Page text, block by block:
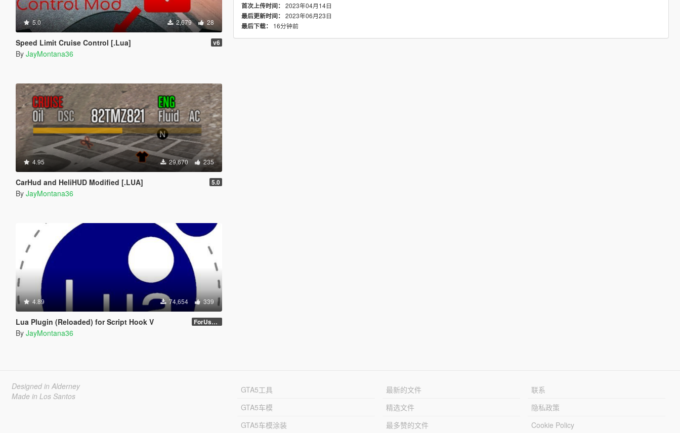
5.0 2,679 28
Speed Limit Cruise Control [.Lua] v6
By JayMontana36
4.95 29,670 235
CarHud and HeliHUD Modified [.LUA] 5.0
By JayMontana36
4.89 74,654 339
Lua Plugin (Reloaded) for Script Hook V ForUsers_JM36-v20230826.0-Stable
By JayMontana36
首次上传时间： 2023年04月14日
最后更新时间： 2023年06月23日
最后下载：
16分钟前
Designed in Alderney
Made in Los Santos
GTA5工具
GTA5车模
GTA5车模涂装
最新的文件
精选文件
最多赞的文件
联系
隐私政策
Cookie Policy